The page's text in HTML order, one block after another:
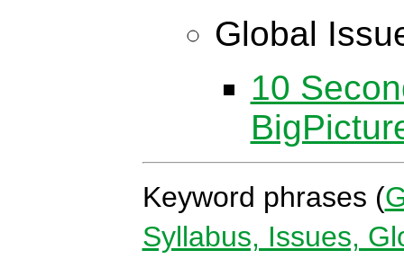
Global
10
Keyword phrases (
Syllabus, Issues,